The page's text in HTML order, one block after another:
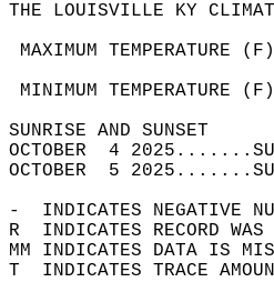
THE LOUISVILLE KY
MAXIMUM
MINIMUM
OCTOBER  4
OCTOBER  5
-  INDICATES NEGATIVE
R  INDICATES RECORD
MM INDICATES DATA IS
T  INDICATES TRACE